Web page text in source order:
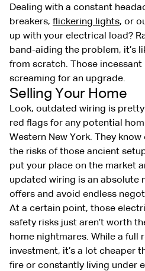
Dealing with a constant
breakers, flickering lights, or
up with your electrical load?
band-aiding the problem, it’s
from scratch. Those incessant
screaming for an upgrade.
Selling Your Home
Look, outdated wiring is
red flags for any potential
Western New York. They
the risks of those ancient
put your place on the market
updated wiring is an absolute
offers and avoid endless
At a certain point, those
safety risks just aren’t worth
home nightmares. While a full
investment, it’s a lot cheaper
fire or constantly living under